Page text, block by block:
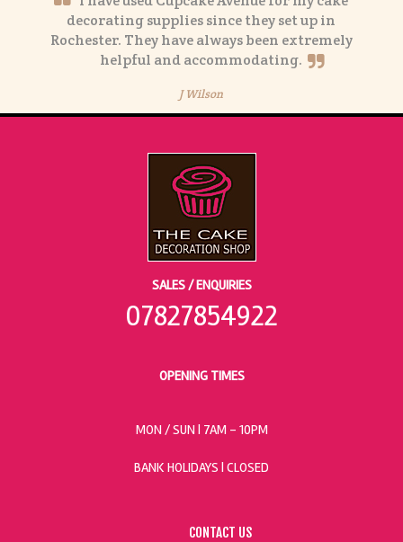
decorating supplies since they set up in
Rochester. They have always been extremely
helpful and accommodating.
J Wilson
SALES / ENQUIRIES
07827854922
OPENING TIMES
MON / SUN | 7AM - 10PM
BANK HOLIDAYS | CLOSED
CONTACT US